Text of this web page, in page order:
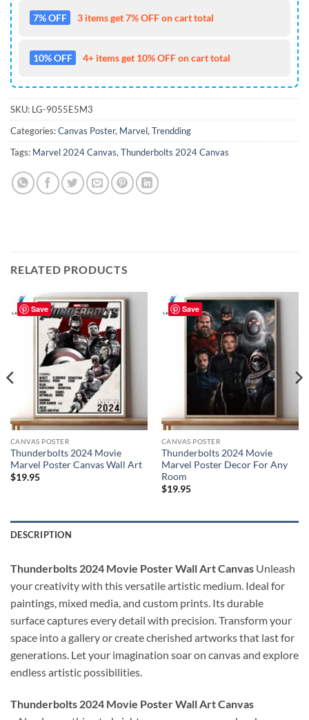
7% OFF 3 items get 7% OFF on cart total
10% OFF 4+ items get 10% OFF on cart total
SKU: LG-9055E5M3
Categories:Canvas Poster, Marvel,Trendding
Tags: Marvel 2024 Canvas,Thunderbolts 2024 Canvas
RELATED PRODUCTS
Save
CANVAS POSTER
Thunderbolts 2024 Movie
Marvel Poster Canvas Wall Art
$19.95
Save
CANVAS POSTER
Thunderbolts 2024 Movie
Marvel Poster Decor For Any
Room
$19.95
DESCRIPTION
Thunderbolts 2024 Movie Poster Wall Art Canvas Unleash
your creativity with this versatile artistic medium. Ideal for
paintings, mixed media, and custom prints. Its durable
surface captures every detail with precision. Transform your
space into a gallery or create cherished artworks that last for
generations. Let your imagination soar on canvas and explore
endless artistic possibilities.
Thunderbolts 2024 Movie Poster Wall Art Canvas